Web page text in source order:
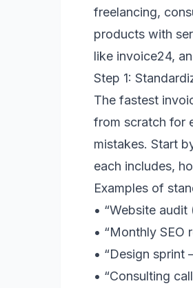
freelancing,
products with
like invoice24,
Step 1:
The fastest
from scratch for
mistakes. Start
each includes,
Examples of
• “Website audit
• “Monthly SEO
• “Design sprint
• “Consulting